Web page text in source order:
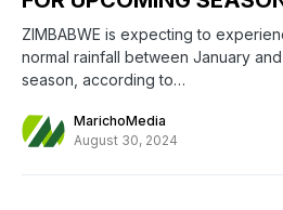
ZIMBABWE is expecting to
normal rainfall between January
season, according to…
MarichoMedia
August 30, 2024